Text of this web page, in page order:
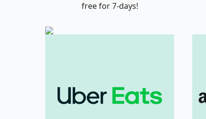
free for 7-days!